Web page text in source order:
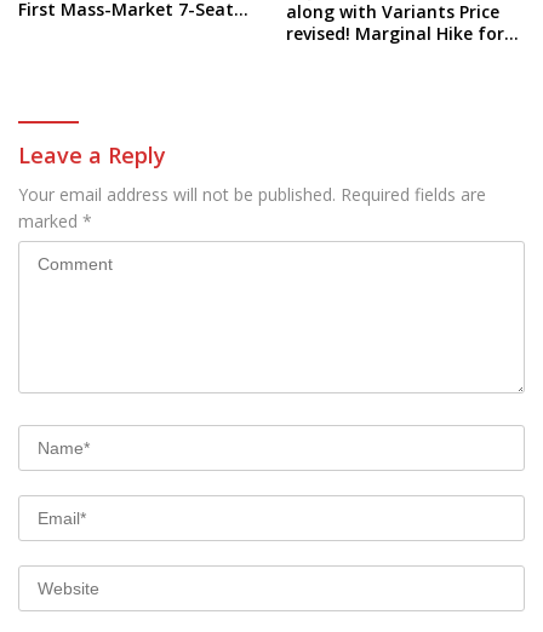
First Mass-Market 7-Seater
along with Variants Price
revised! Marginal Hike for
Leave a Reply
Your email address will not be published. Required fields are
marked *